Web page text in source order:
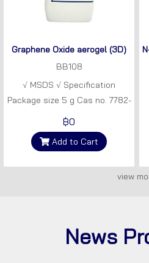
Graphene Oxide aerogel (3D)
BB108
√ MSDS √ Specification
Package size 5 g Cas no. 7782-
42-5 Synonym GO powder
Empirical formula CxHyOz
฿0
Add to Cart
view
News